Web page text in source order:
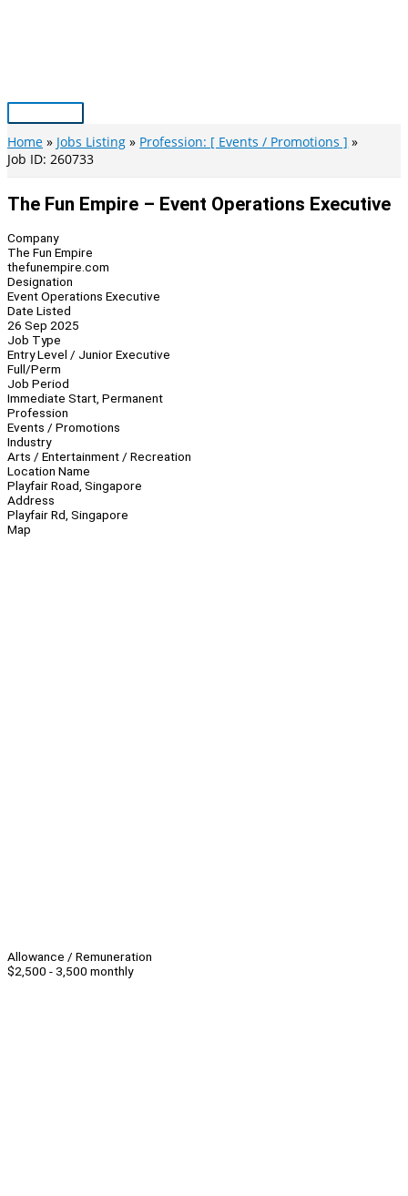
Main
Menu
Home Jobs Listing
Profession: [ Events / Promotions ]
Job ID: 260733
The Fun Empire – Event Operations Executive
Company
The Fun Empire
thefunempire.com
Designation
Event Operations Executive
Date Listed
26 Sep 2025
Job Type
Entry Level / Junior Executive
Full/Perm
Job Period
Immediate Start, Permanent
Profession
Events / Promotions
Industry
Arts / Entertainment / Recreation
Location Name
Playfair Road, Singapore
Address
Playfair Rd, Singapore
Map
Allowance / Remuneration
$2,500 - 3,500 monthly